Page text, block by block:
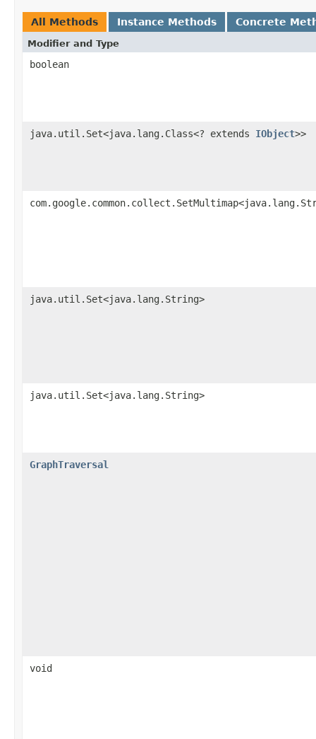
All Methods Instance Methods Concrete
Modifier and Type
boolean
java.util.Set<java.lang.Class<? extends IObject>>
java.util.Set<java.lang.String>
java.util.Set<java.lang.String>
GraphTraversal
void